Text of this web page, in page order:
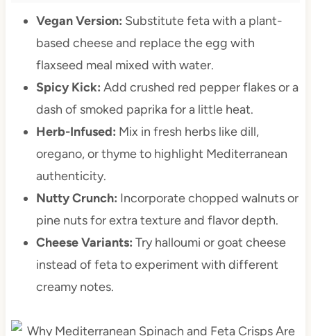
Vegan Version: Substitute feta with a plant-
based cheese and replace the egg with
flaxseed meal mixed with water.
Spicy Kick: Add crushed red pepper flakes or a
dash of smoked paprika for a little heat.
Herb-Infused: Mix in fresh herbs like dill,
oregano, or thyme to highlight Mediterranean
authenticity.
Nutty Crunch: Incorporate chopped walnuts or
pine nuts for extra texture and flavor depth.
Cheese Variants: Try halloumi or goat cheese
instead of feta to experiment with different
creamy notes.